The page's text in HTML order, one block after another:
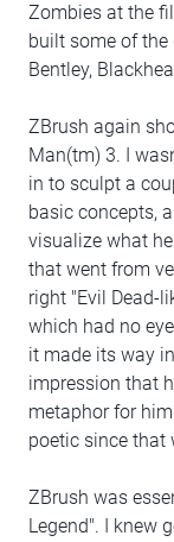
Zombies at the
built some of the
Bentley,
ZBrush again
Man(tm) 3. I
in to sculpt a
basic concepts,
visualize what
that went from
right "Evil Dead-
which had no
it made its way
impression that
metaphor for
poetic since that
ZBrush was
Legend". I knew